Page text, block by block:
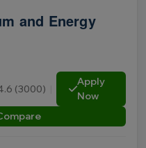
and Energy
(3000)
Apply
Now